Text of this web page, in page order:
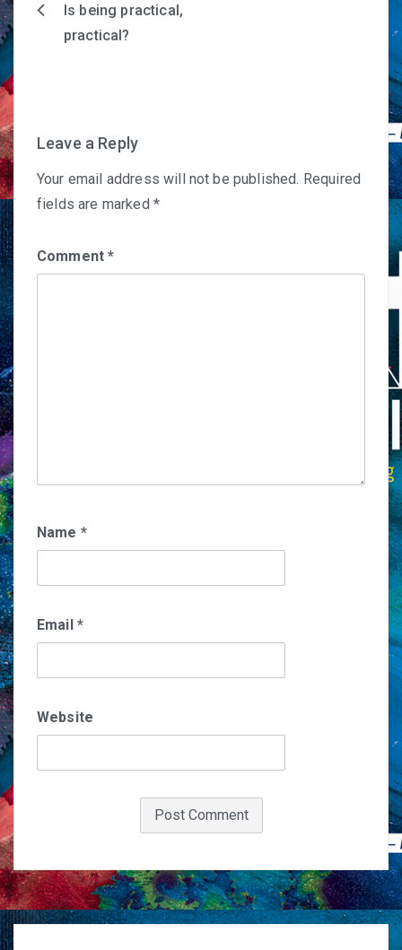
PostIs being practical,
practical?
Leave a Reply
Your email address will not be published. Required
fields are marked *
Comment*
Name *
Email *
Website